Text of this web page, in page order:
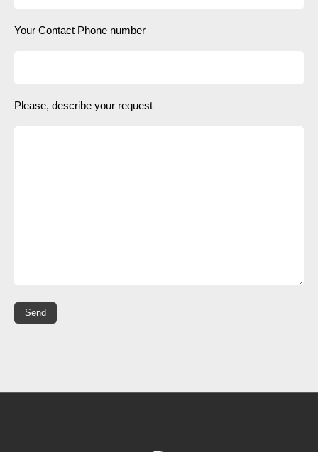
Your Contact Phone number
Please, describe your request